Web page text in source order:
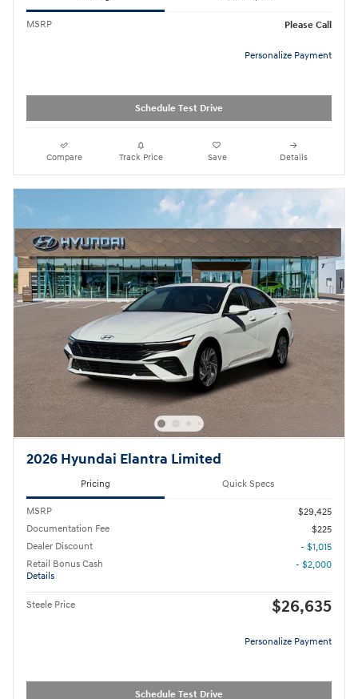
MSRP Please Call
Personalize Payment
Schedule Test Drive
Compare Track Price Save Details
2026 Hyundai Elantra Limited
Pricing Quick Specs
MSRP
$29,425
Documentation Fee
$225
Dealer Discount
- $1,015
Retail Bonus Cash
Details
- $2,000
Steele Price $26,635
Personalize Payment
Schedule Test Drive